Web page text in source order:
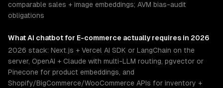
comparable sales + image embeddings; AVM bias-audit
obligations
WhatAI chatbot for E-commerce actually requires in 2026
2026 stack: Next.js + Vercel AI SDK or LangChain on the
server, OpenAI + Claude with multi-LLM routing, pgvector or
Pinecone for product embeddings, and
Shopify/BigCommerce/WooCommerce APIs for inventory +